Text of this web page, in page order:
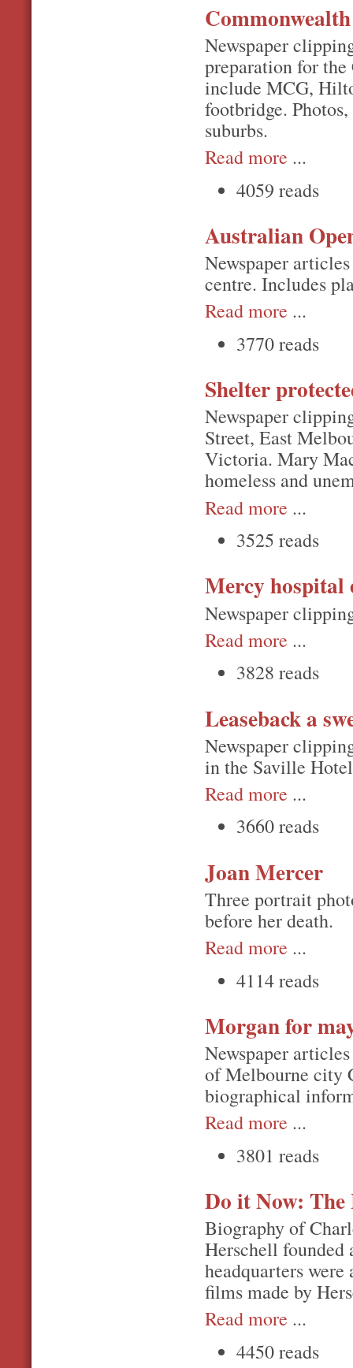
Newspaper
preparation for
include MCG,
footbridge.
suburbs.
Read more ...
4059 reads
Australian
Newspaper
centre. Includes
Read more ...
3770 reads
Shelter
Newspaper
Street, East
Victoria. Mary
homeless and
Read more ...
3525 reads
Mercy hospital
Newspaper
Read more ...
3828 reads
Leaseback a
Newspaper
in the Saville
Read more ...
3660 reads
Joan Mercer
Three portrait
before her death.
Read more ...
4114 reads
Morgan for
Newspaper
of Melbourne city
biographical
Read more ...
3801 reads
Do it Now:
Biography of
Herschell founded
headquarters
films made by
Read more ...
4450 reads